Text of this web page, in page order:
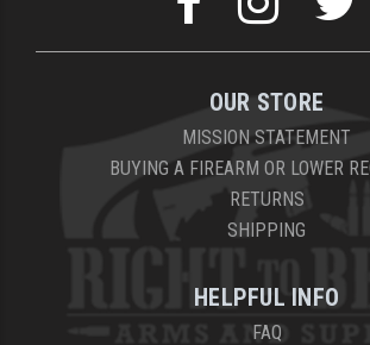
OUR STORE
MISSION STATEMENT
BUYING A FIREARM OR LOWER
RETURNS
SHIPPING
HELPFUL INFO
FAQ